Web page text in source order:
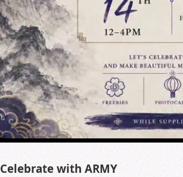
Celebrate with ARMY